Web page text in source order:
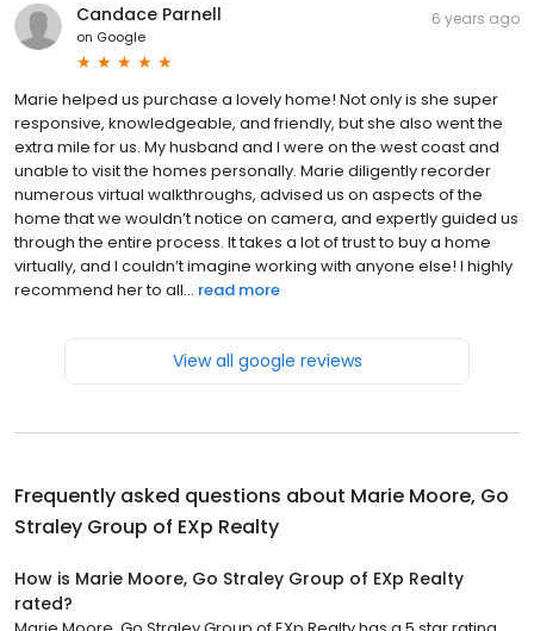
Candace Parnell
on Google
6 years ago
Marie helped us purchase a lovely home! Not only is she super
responsive, knowledgeable, and friendly, but she also went the
extra mile for us. My husband and I were on the west coast and
unable to visit the homes personally. Marie diligently recorder
numerous virtual walkthroughs, advised us on aspects of the
home that we wouldn’t notice on camera, and expertly guided us
through the entire process. It takes a lot of trust to buy a home
virtually, and I couldn’t imagine working with anyone else! I highly
recommend her to all... read more
View all google reviews
Frequently asked questions about Marie Moore, Go
Straley Group of EXp Realty
How is Marie Moore, Go Straley Group of EXp Realty
rated?